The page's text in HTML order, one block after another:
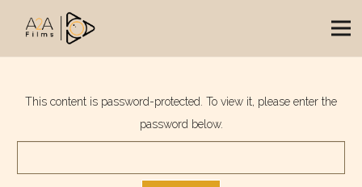
This content is password-protected. To view it, please enter the
password below.